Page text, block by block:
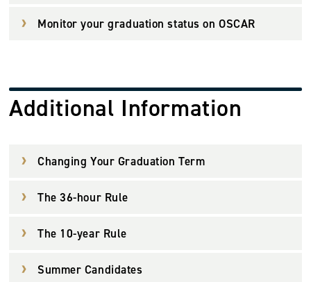
Monitor your graduation status on OSCAR
Additional Information
Changing Your Graduation Term
The 36-hour Rule
The 10-year Rule
Summer Candidates